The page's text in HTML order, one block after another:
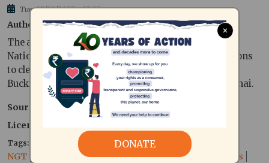
Tue, 15/12/2015 - 15:28
Author
National Green Tribunal
The affidavit filed by Mr.P. Edwin Wilson before the
National Green Tribunal seeking appropriate directions
to clean up the Coovum river,adyar river and the
Buckingham canal running through the city of Chennai.
Source
T.K. Ram Kumar
Licence type
Public Document
Tags
NGT national green tribunal Cooum River
slums
×
DONATE